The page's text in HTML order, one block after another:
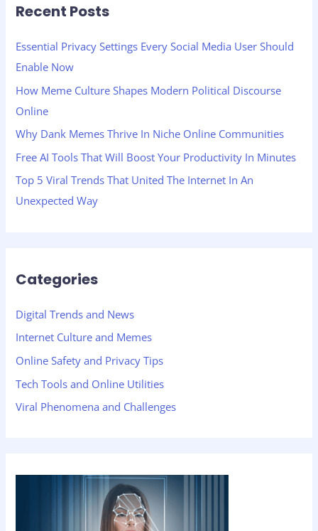
c
f
o
r
:
Recent Posts
Essential Privacy Settings Every Social Media User Should
Enable Now
How Meme Culture Shapes Modern Political Discourse
Online
Why Dank Memes Thrive In Niche Online Communities
Free AI Tools That Will Boost Your Productivity In Minutes
Top 5 Viral Trends That United The Internet In An
Unexpected Way
Categories
Digital Trends and News
Internet Culture and Memes
Online Safety and Privacy Tips
Tech Tools and Online Utilities
Viral Phenomena and Challenges